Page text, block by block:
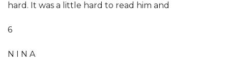
hard. It was a little hard to read him and
6
N I N A